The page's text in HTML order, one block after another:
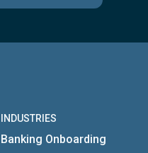
INDUSTRIES
Banking Onboarding